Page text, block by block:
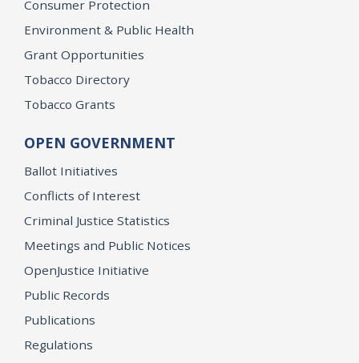
Consumer Protection
Environment & Public Health
Grant Opportunities
Tobacco Directory
Tobacco Grants
OPEN GOVERNMENT
Ballot Initiatives
Conflicts of Interest
Criminal Justice Statistics
Meetings and Public Notices
OpenJustice Initiative
Public Records
Publications
Regulations